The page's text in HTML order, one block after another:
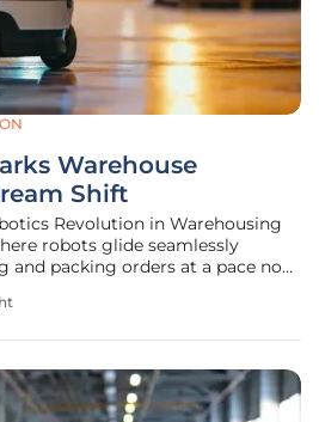
Warehouse
Shift
Revolution in Warehousing
robots glide seamlessly
and packing orders at a pace no
demands of e-commerce. This